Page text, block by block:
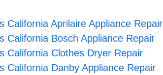
California Aprilaire Appliance Repair
California Bosch Appliance Repair
California Clothes Dryer Repair
California Danby Appliance Repair